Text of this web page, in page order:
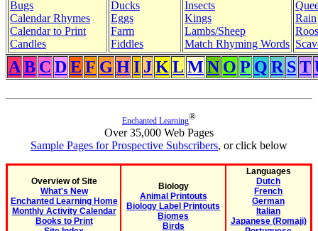
Bugs
Calendar Rhymes
Calendar to Print
Candles
Ducks
Eggs
Farm
Fiddles
Insects
Kings
Lambs/Sheep
Match Rhyming Words
Rain
A B C DE F G HI JK L M N O P Q R ST
Enchanted Learning®
Over 35,000 Web Pages
Sample Pages for Prospective Subscribers, or click below
Overview of Site
What's New
Enchanted Learning Home
Monthly Activity Calendar
Books to Print
Biology
Animal Printouts
Biology Label Printouts
Biomes
Birds
Languages
Dutch
French
German
Italian
Japanese (Romaji)